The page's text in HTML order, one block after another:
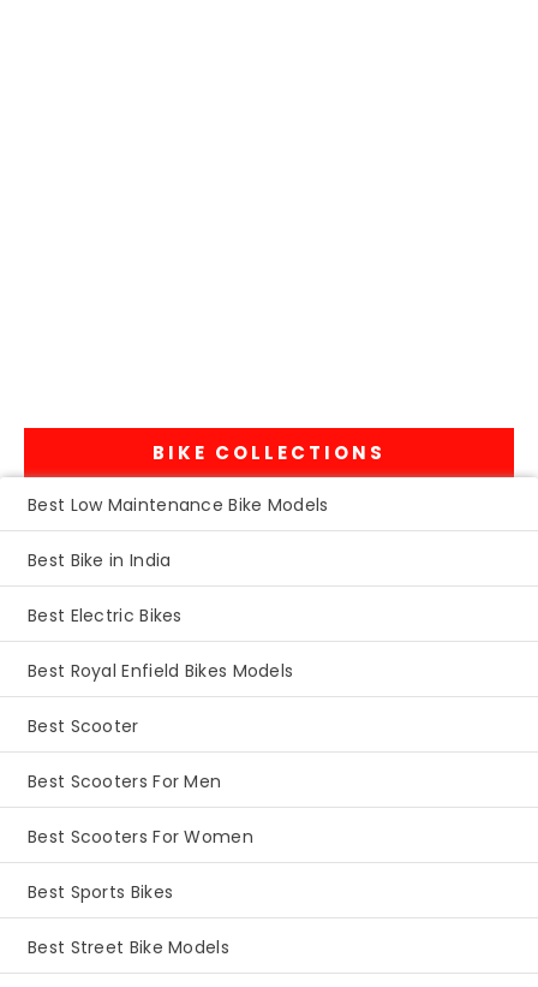
BIKE COLLECTIONS
Best Low Maintenance Bike Models
Best Bike in India
Best Electric Bikes
Best Royal Enfield Bikes Models
Best Scooter
Best Scooters For Men
Best Scooters For Women
Best Sports Bikes
Best Street Bike Models